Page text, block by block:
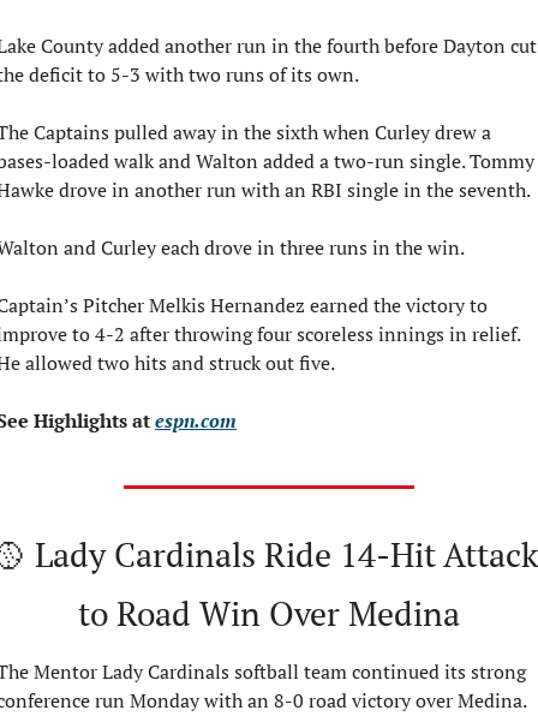
County added another run in the fourth before Dayton cut
deficit to 5-3 with two runs of its own.
Captains pulled away in the sixth when Curley drew a
loaded walk and Walton added a two-run single. Tommy
drove in another run with an RBI single in the seventh.
and Curley each drove in three runs in the win.
Pitcher Melkis Hernandez earned the victory to
to 4-2 after throwing four scoreless innings in relief.
allowed two hits and struck out five.
Highlights at espn.com
Lady Cardinals Ride 14-Hit Attack
to Road Win Over Medina
Mentor Lady Cardinals softball team continued its strong
run Monday with an 8-0 road victory over Medina.